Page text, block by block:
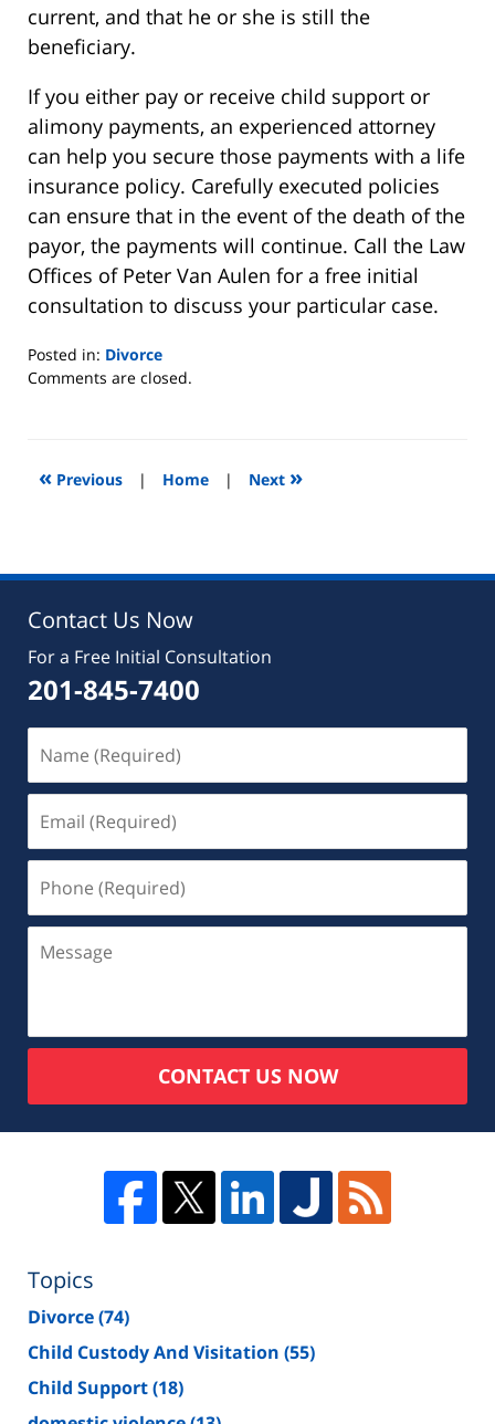
current, and that he or she is still the
beneficiary.
If you either pay or receive child support or
alimony payments, an experienced attorney
can help you secure those payments with a life
insurance policy. Carefully executed policies
can ensure that in the event of the death of the
payor, the payments will continue. Call the Law
Offices of Peter Van Aulen for a free initial
consultation to discuss your particular case.
Posted in: Divorce
Updated:
7:07
Comments are closed.
« Previous | Home | Next »
Contact Us Now
For a Free Initial Consultation
201-845-7400
CONTACT US NOW
Topics
Divorce(74)
Child Custody And Visitation (55)
Child Support(18)